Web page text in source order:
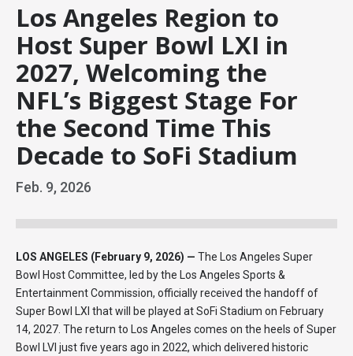
Los Angeles Region to
Host Super Bowl LXI in
2027, Welcoming the
NFL’s Biggest Stage For
the Second Time This
Decade to SoFi Stadium
Feb. 9, 2026
LOS ANGELES (February 9, 2026) — The Los Angeles Super
Bowl Host Committee, led by the Los Angeles Sports &
Entertainment Commission, officially received the handoff of
Super Bowl LXI that will be played at SoFi Stadium on February
14, 2027. The return to Los Angeles comes on the heels of Super
Bowl LVI just five years ago in 2022, which delivered historic